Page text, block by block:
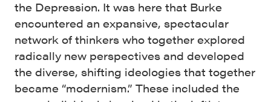
the Depression. It was here that Burke
encountered an expansive, spectacular
network of thinkers who together explored
radically new perspectives and developed
the diverse, shifting ideologies that together
became “modernism.” These included the